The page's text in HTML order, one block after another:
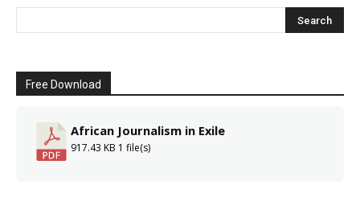
Free Download
African Journalism in Exile
917.43 KB 1 file(s)